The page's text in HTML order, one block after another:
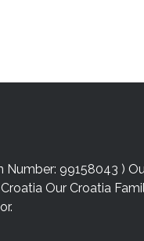
Number: 99158043 )
Our Croatia